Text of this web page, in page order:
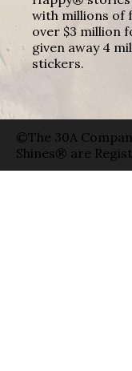
with millions of
over $3 million
given away 4
stickers.
©The 30A
Shines® are